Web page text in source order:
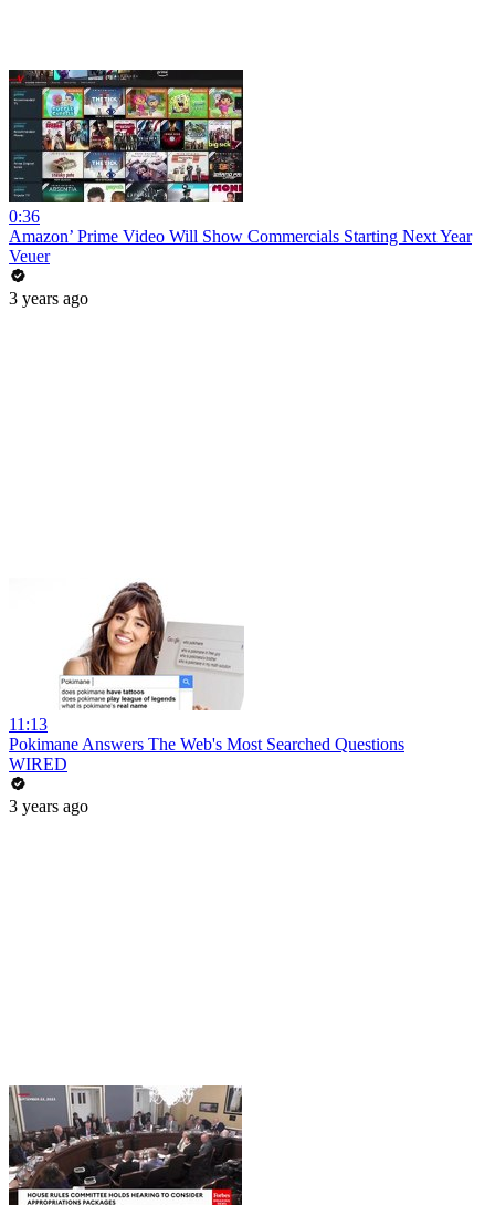
0:36
Amazon’ Prime Video Will Show Commercials Starting Next Year
Veuer
3 years ago
11:13
Pokimane Answers The Web's Most Searched Questions
WIRED
3 years ago